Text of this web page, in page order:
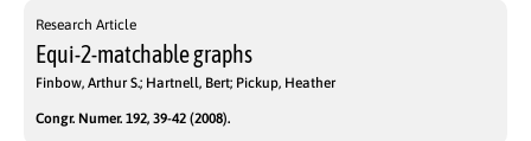
Research Article
Equi-2-matchable graphs
Finbow, Arthur S.; Hartnell, Bert; Pickup, Heather
Congr. Numer. 192, 39-42 (2008).